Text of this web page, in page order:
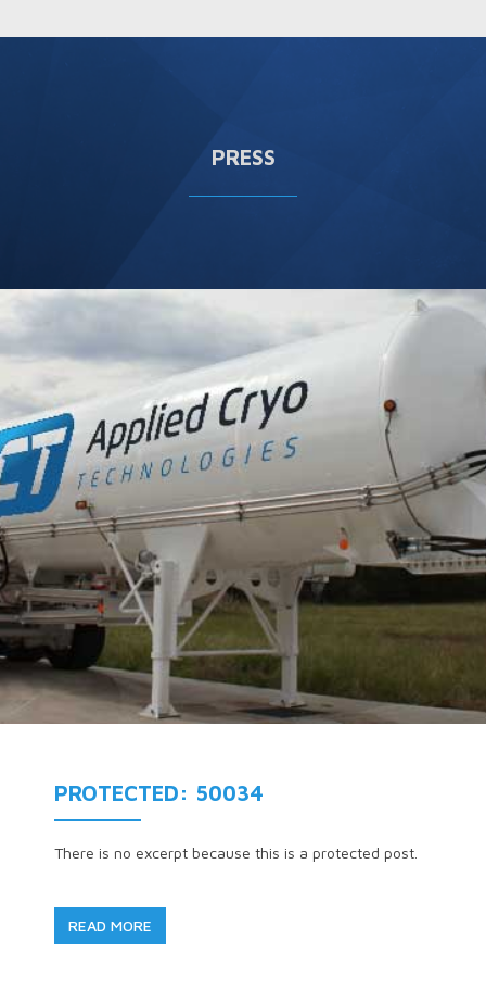
PRESS
PROTECTED: 50034
There is no excerpt because this is a protected post.
READ MORE